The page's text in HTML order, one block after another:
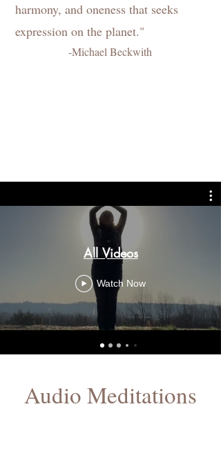
harmony, and oneness that seeks
expression on the planet."
-Michael Beckwith
All Videos
Watch Now
Audio Meditations